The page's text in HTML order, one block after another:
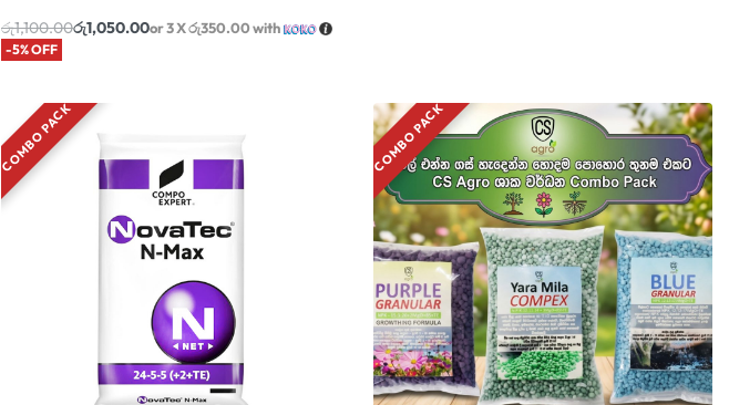
රු1,100.00රු1,050.00or 3 Xරු350.00with
-5% OFF
COMBO PACK COMBO PACK